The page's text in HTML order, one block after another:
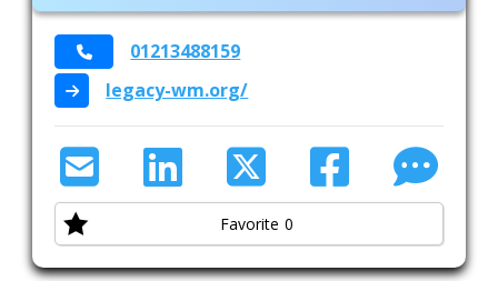
01213488159
legacy-wm.org/
Favorite 0